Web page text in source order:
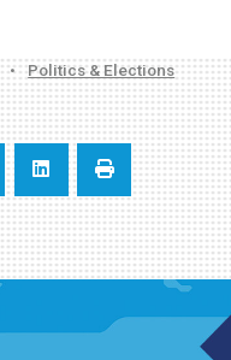
• Politics & Elections